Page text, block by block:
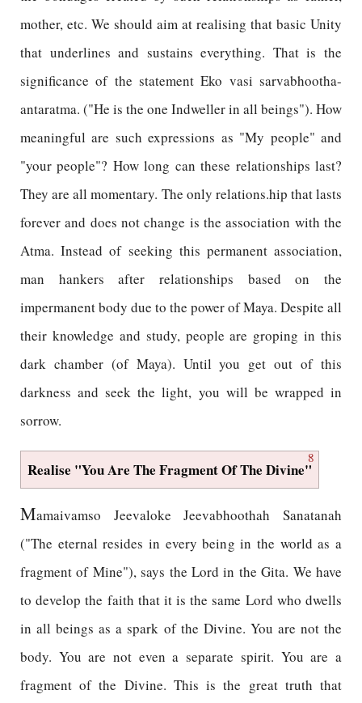
mother, etc. We should aim at realising that basic Unity
that underlines and sustains everything. That is the
significance of the statement Eko vasi sarvabhootha-
antaratma. ("He is the one Indweller in all beings"). How
meaningful are such expressions as "My people" and
"your people"? How long can these relationships last?
They are all momentary. The only relations.hip that lasts
forever and does not change is the association with the
Atma. Instead of seeking this permanent association,
man hankers after relationships based on the
impermanent body due to the power of Maya. Despite all
their knowledge and study, people are groping in this
dark chamber (of Maya). Until you get out of this
darkness and seek the light, you will be wrapped in
sorrow.
8
Realise "You Are The Fragment Of The Divine"
Mamaivamso Jeevaloke Jeevabhoothah Sanatanah
("The eternal resides in every being in the world as a
fragment of Mine"), says the Lord in the Gita. We have
to develop the faith that it is the same Lord who dwells
in all beings as a spark of the Divine. You are not the
body. You are not even a separate spirit. You are a
fragment of the Divine. This is the great truth that